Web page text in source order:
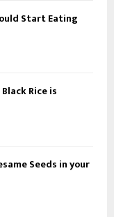
Start Eating
Rice is
Seeds in your